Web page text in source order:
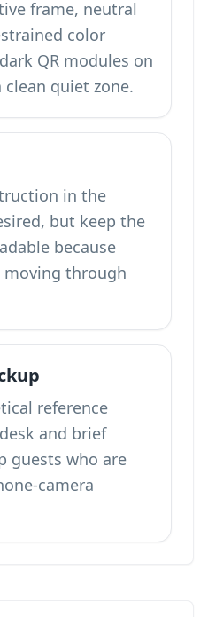
frame, neutral
color
QR modules on
quiet zone.
in the
but keep the
because
moving through
reference
and brief
guests who are
camera